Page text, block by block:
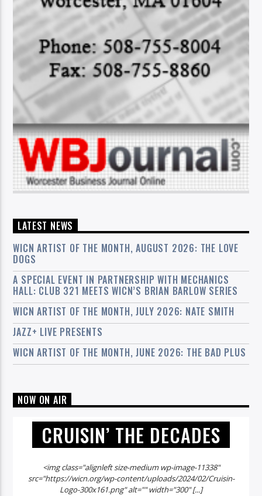
LATEST NEWS
WICN ARTIST OF THE MONTH, AUGUST 2026: THE LOVE
DOGS
A SPECIAL EVENT IN PARTNERSHIP WITH MECHANICS
HALL: CLUB 321 MEETS WICN’S BRIAN BARLOW SERIES
WICN ARTIST OF THE MONTH, JULY 2026: NATE SMITH
JAZZ+ LIVE PRESENTS
WICN ARTIST OF THE MONTH, JUNE 2026: THE BAD PLUS
NOW ON AIR
CRUISIN’ THE DECADES
<img class="alignleft size-medium wp-image-11338"
src="https://wicn.org/wp-content/uploads/2024/02/Cruisin-
Logo-300x161.png" alt="" width="300" [...]